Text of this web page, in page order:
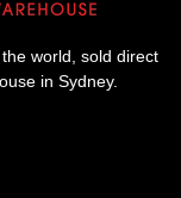
world, sold direct
in Sydney.